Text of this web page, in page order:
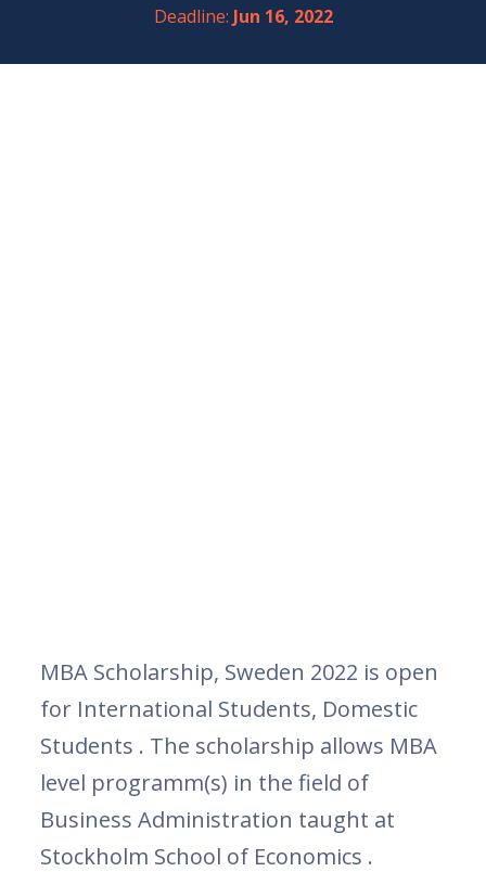
Deadline: Jun 16, 2022
MBA Scholarship, Sweden 2022 is open
for International Students, Domestic
Students . The scholarship allows MBA
level programm(s) in the field of
Business Administration taught at
Stockholm School of Economics .